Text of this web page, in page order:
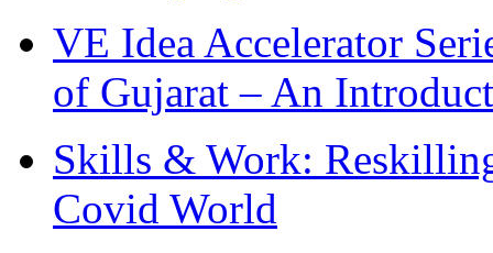
VE Idea Accelerator
of Gujarat – An
Skills & Work:
Covid World